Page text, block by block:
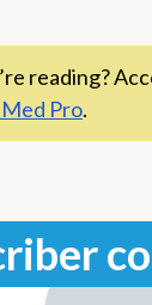
reading?
Pro.